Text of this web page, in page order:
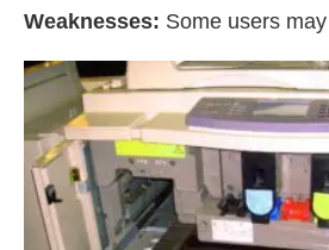
Weaknesses: Some users